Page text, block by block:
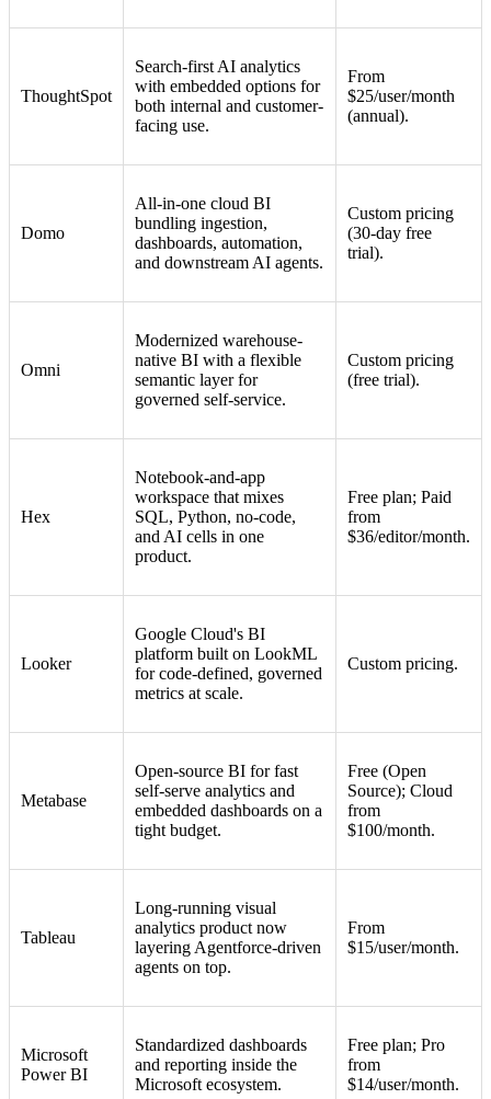
ThoughtSpot
Search-first AI analytics
with embedded options for
both internal and customer-
facing use.
From
$25/user/month
(annual).
Domo
All-in-one cloud BI
bundling ingestion,
dashboards, automation,
and downstream AI agents.
Custom pricing
(30-day free
trial).
Omni
Modernized warehouse-
native BI with a flexible
semantic layer for
governed self-service.
Custom pricing
(free trial).
Hex
Notebook-and-app
workspace that mixes
SQL, Python, no-code,
and AI cells in one
product.
Free plan; Paid
from
$36/editor/month.
Looker
Google Cloud's BI
platform built on LookML
for code-defined, governed
metrics at scale.
Custom pricing.
Metabase
Open-source BI for fast
self-serve analytics and
embedded dashboards on a
tight budget.
Free (Open
Source); Cloud
from
$100/month.
Tableau
Long-running visual
analytics product now
layering Agentforce-driven
agents on top.
From
$15/user/month.
Microsoft
Power BI
Standardized dashboards
and reporting inside the
Microsoft ecosystem.
Free plan; Pro
from
$14/user/month.